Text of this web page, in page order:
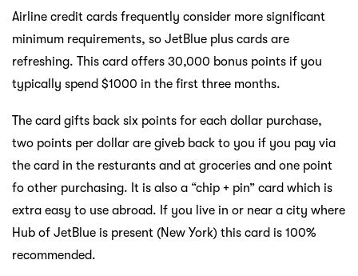
Airline credit cards frequently consider more significant
minimum requirements, so JetBlue plus cards are
refreshing. This card offers 30,000 bonus points if you
typically spend $1000 in the first three months.
The card gifts back six points for each dollar purchase,
two points per dollar are giveb back to you if you pay via
the card in the resturants and at groceries and one point
fo other purchasing. It is also a “chip + pin” card which is
extra easy to use abroad. If you live in or near a city where
Hub of JetBlue is present (New York) this card is 100%
recommended.